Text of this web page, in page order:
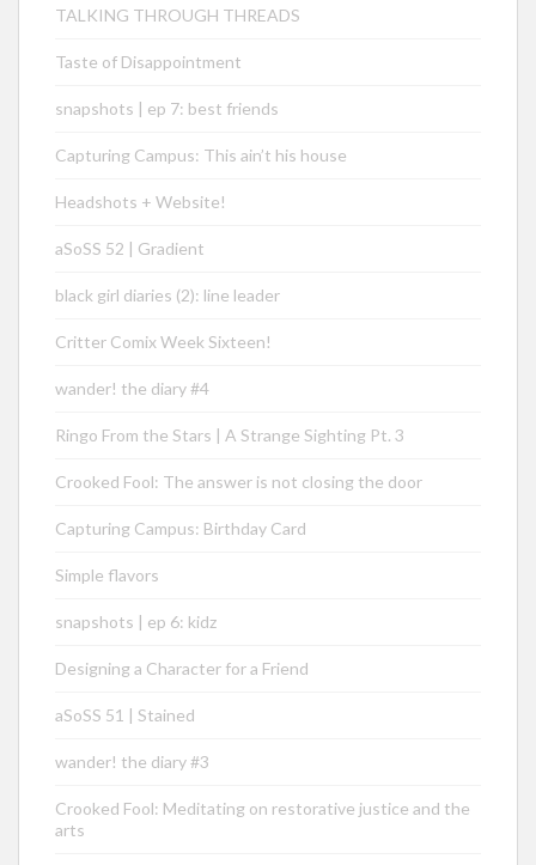
TALKING THROUGH THREADS
Taste of Disappointment
snapshots | ep 7: best friends
Capturing Campus: This ain’t his house
Headshots + Website!
aSoSS 52 | Gradient
black girl diaries (2): line leader
Critter Comix Week Sixteen!
wander! the diary #4
Ringo From the Stars | A Strange Sighting Pt. 3
Crooked Fool: The answer is not closing the door
Capturing Campus: Birthday Card
Simple flavors
snapshots | ep 6: kidz
Designing a Character for a Friend
aSoSS 51 | Stained
wander! the diary #3
Crooked Fool: Meditating on restorative justice and the
arts